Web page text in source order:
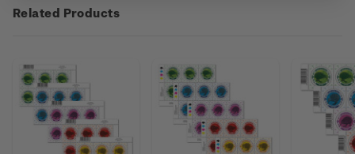
Related Products